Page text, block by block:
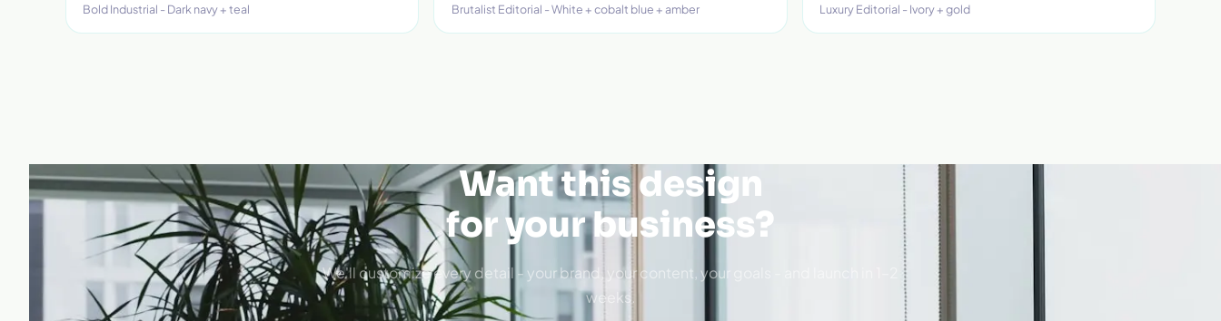
Bold Industrial - Dark navy + teal Brutalist Editorial - White + cobalt blue + amber Luxury Editorial - Ivory + gold
Want this design
for your business?
We'll customize every detail - your brand, your content, your goals - and launch in 1–2
weeks.